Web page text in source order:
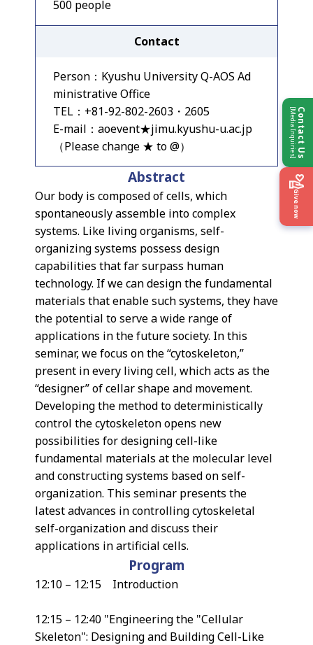
Contact Us
[Media Inquiries]
Give now
500 people
Contact
Person：Kyushu University Q-AOS Ad
ministrative Office
TEL：+81-92-802-2603・2605
E-mail：aoevent★jimu.kyushu-u.ac.jp
（Please change ★ to @）
Abstract
Our body is composed of cells, which
spontaneously assemble into complex
systems. Like living organisms, self-
organizing systems possess design
capabilities that far surpass human
technology. If we can design the fundamental
materials that enable such systems, they have
the potential to serve a wide range of
applications in the future society. In this
seminar, we focus on the “cytoskeleton,”
present in every living cell, which acts as the
“designer” of cellar shape and movement.
Developing the method to deterministically
control the cytoskeleton opens new
possibilities for designing cell-like
fundamental materials at the molecular level
and constructing systems based on self-
organization. This seminar presents the
latest advances in controlling cytoskeletal
self-organization and discuss their
applications in artificial cells.
Program
12:10 – 12:15 Introduction
12:15 – 12:40 "Engineering the "Cellular
Skeleton": Designing and Building Cell-Like